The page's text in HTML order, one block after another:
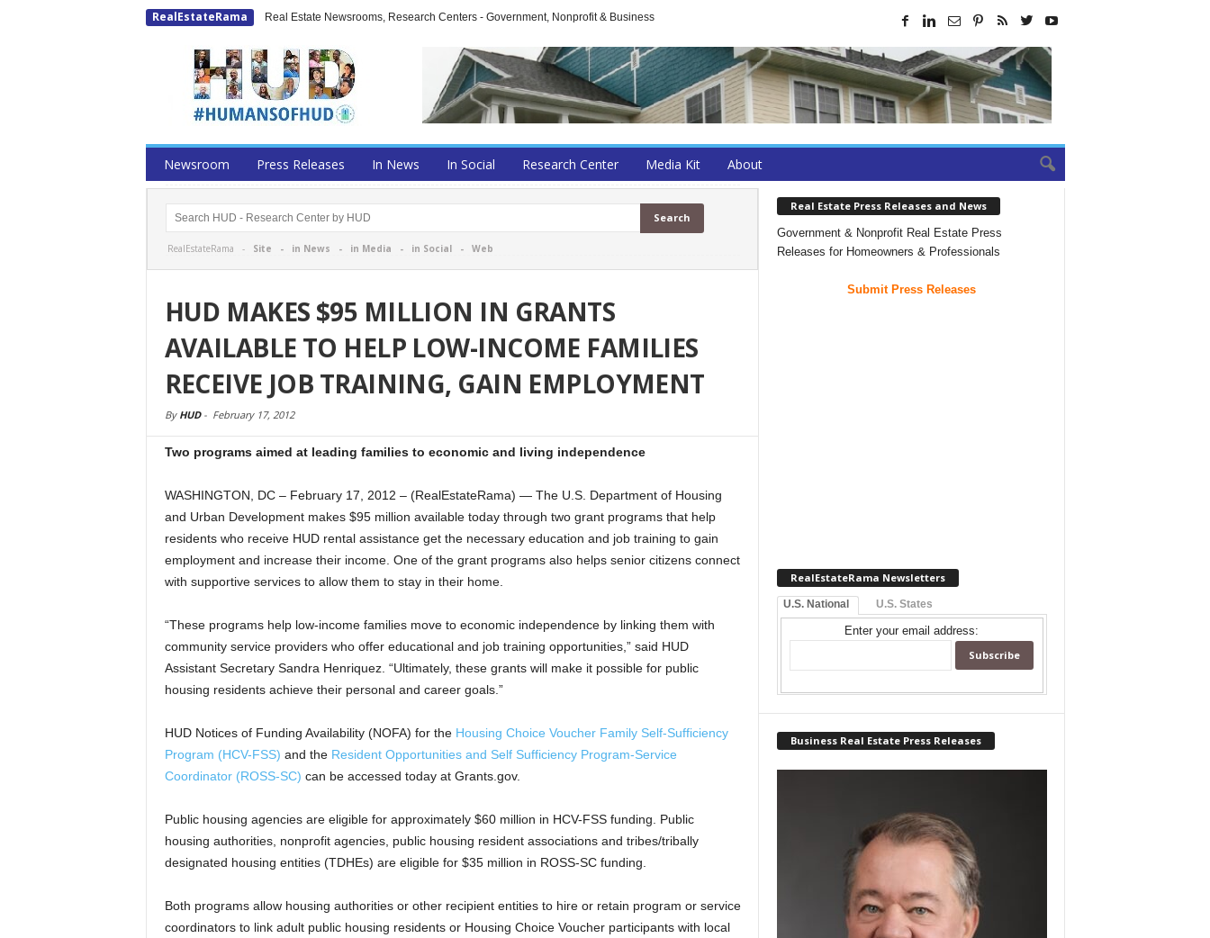
RealEstateRama Real Estate Newsrooms, Research Centers - Government, Nonprofit & Business
Newsroom Press Releases In News In Social Research Center Media Kit About
RealEstateRama - Site - in News - in Media - in Social- Web
HUD MAKES $95 MILLION IN GRANTS
AVAILABLE TO HELP LOW-INCOME FAMILIES
RECEIVE JOB TRAINING, GAIN EMPLOYMENT
By HUD- February 17, 2012
Two programs aimed at leading families to economic and living independence
WASHINGTON, DC – February 17, 2012 – (RealEstateRama) — The U.S. Department of Housing
and Urban Development makes $95 million available today through two grant programs that help
residents who receive HUD rental assistance get the necessary education and job training to gain
employment and increase their income. One of the grant programs also helps senior citizens connect
with supportive services to allow them to stay in their home.
“These programs help low-income families move to economic independence by linking them with
community service providers who offer educational and job training opportunities,” said HUD
Assistant Secretary Sandra Henriquez. “Ultimately, these grants will make it possible for public
housing residents achieve their personal and career goals.”
HUD Notices of Funding Availability (NOFA) for the Housing Choice Voucher Family Self-Sufficiency
Program (HCV-FSS) and the Resident Opportunities and Self Sufficiency Program-Service
Coordinator (ROSS-SC) can be accessed today at Grants.gov.
Public housing agencies are eligible for approximately $60 million in HCV-FSS funding. Public
housing authorities, nonprofit agencies, public housing resident associations and tribes/tribally
designated housing entities (TDHEs) are eligible for $35 million in ROSS-SC funding.
Both programs allow housing authorities or other recipient entities to hire or retain program or service
coordinators to link adult public housing residents or Housing Choice Voucher participants with local
Real Estate Press Releases and News
Government & Nonprofit Real Estate Press
Releases for Homeowners & Professionals
Submit Press Releases
RealEstateRama Newsletters
U.S. National U.S. States
Enter your email address:
Business Real Estate Press Releases